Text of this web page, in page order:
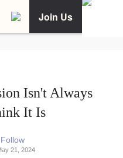
Join Us
Isn't Always
It Is
Follow
21, 2024